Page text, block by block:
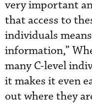
very important
that access to
individuals
information,”
many C-level
it makes it even
out where they